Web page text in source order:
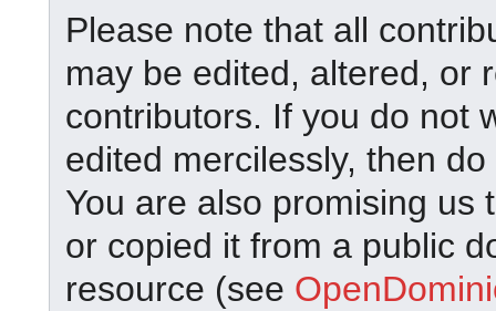
Please note that all
may be edited, altered, or
contributors. If you do not
edited mercilessly, then
You are also promising us
or copied it from a public
resource (see